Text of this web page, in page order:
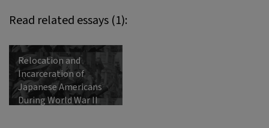
Read related essays (1):
Relocation and
Incarceration of
Japanese Americans
During World War II